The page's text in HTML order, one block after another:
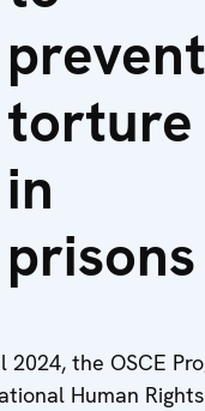
prevent
torture
in
prisons
2024, the OSCE
Human